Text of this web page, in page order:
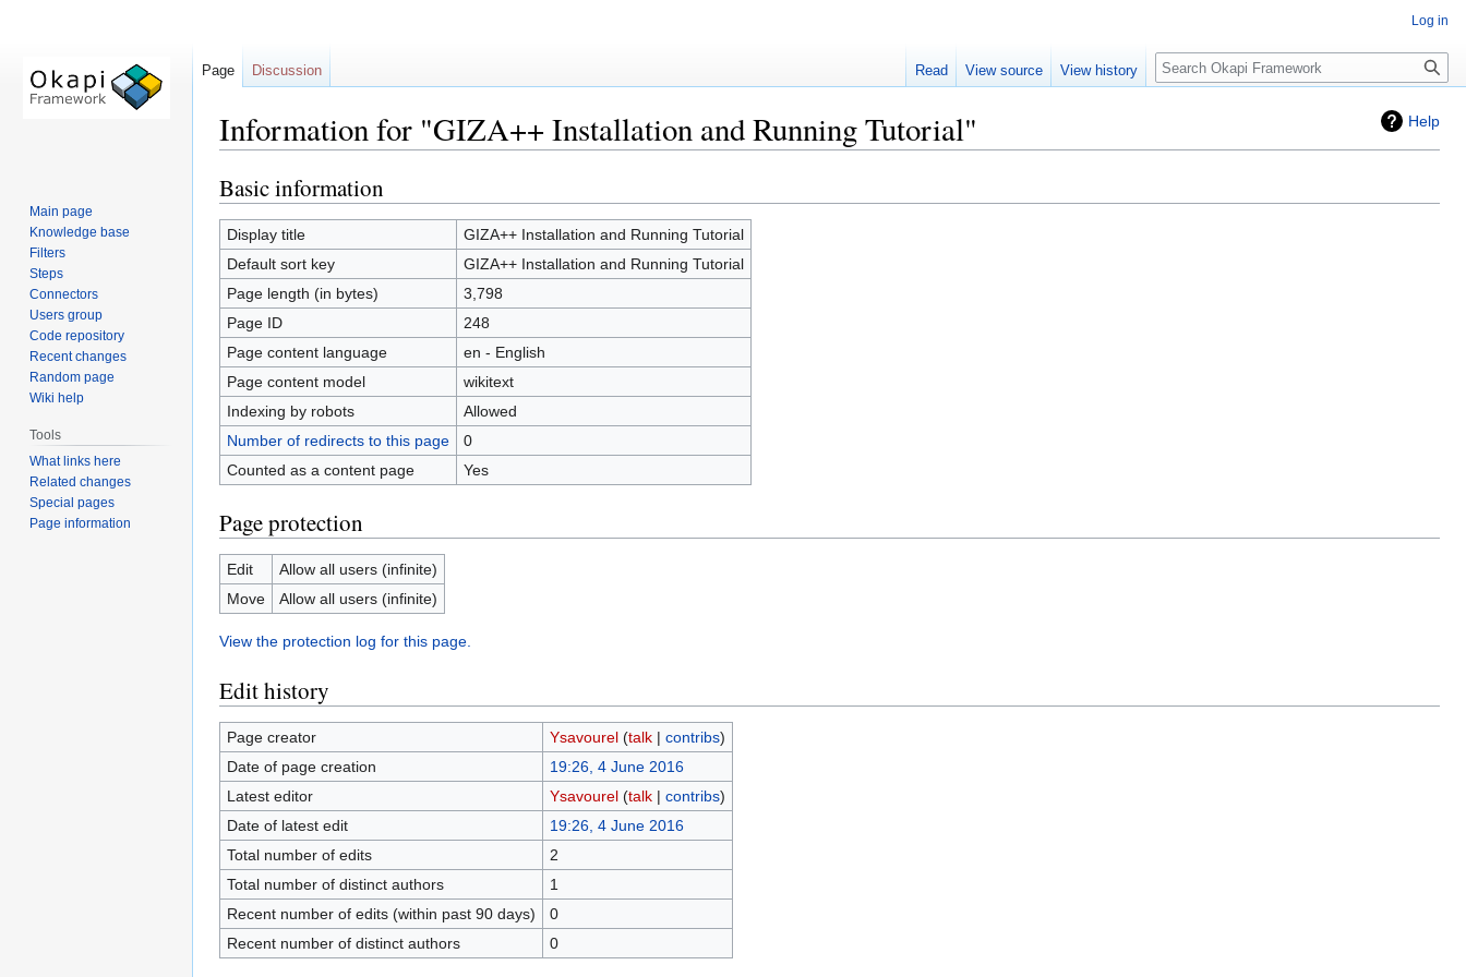
Help
Information for "GIZA++ Installation and Running Tutorial"
Jump
to
navigation
Jump
to
search
Basic information
Display title
GIZA++ Installation and Running Tutorial
Default sort key
GIZA++ Installation and Running Tutorial
Page length (in bytes)
3,798
Page ID
248
Page content language
en - English
Page content model
wikitext
Indexing by robots
Allowed
Number of redirects to this page
0
Counted as a content page
Yes
Page protection
Edit
Allow all users (infinite)
Move
Allow all users (infinite)
View the protection log for this page.
Edit history
Page creator Ysavourel (talk| contribs)
Date of page creation
19:26, 4 June 2016
Latest editor
Ysavourel (talk| contribs)
Date of latest edit
19:26, 4 June 2016
Total number of edits
2
Total number of distinct authors
1
Recent number of edits (within past 90 days)
0
Recent number of distinct authors
0
Log in
Page Discussion Read View source View history Search
Main page
Knowledge base
Filters
Steps
Connectors
Users group
Code repository
Recent changes
Random page
Wiki help
Tools
What links here
Related changes
Special pages
Page information